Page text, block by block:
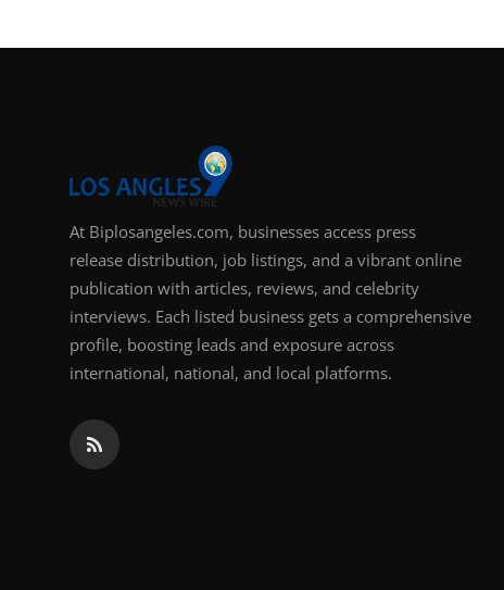
At Biplosangeles.com, businesses access press
release distribution, job listings, and a vibrant online
publication with articles, reviews, and celebrity
interviews. Each listed business gets a comprehensive
profile, boosting leads and exposure across
international, national, and local platforms.